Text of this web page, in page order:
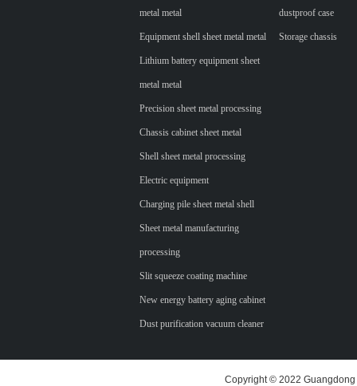
metal metal
Equipment shell sheet metal metal
Lithium battery equipment sheet
metal metal
Precision sheet metal processing
Chassis cabinet sheet metal
Shell sheet metal processing
Electric equipment
Charging pile sheet metal shell
Sheet metal manufacturing
processing
Slit squeeze coating machine
New energy battery aging cabinet
Dust purification vacuum cleaner
dustproof case
Storage chassis
Copyright © 2022